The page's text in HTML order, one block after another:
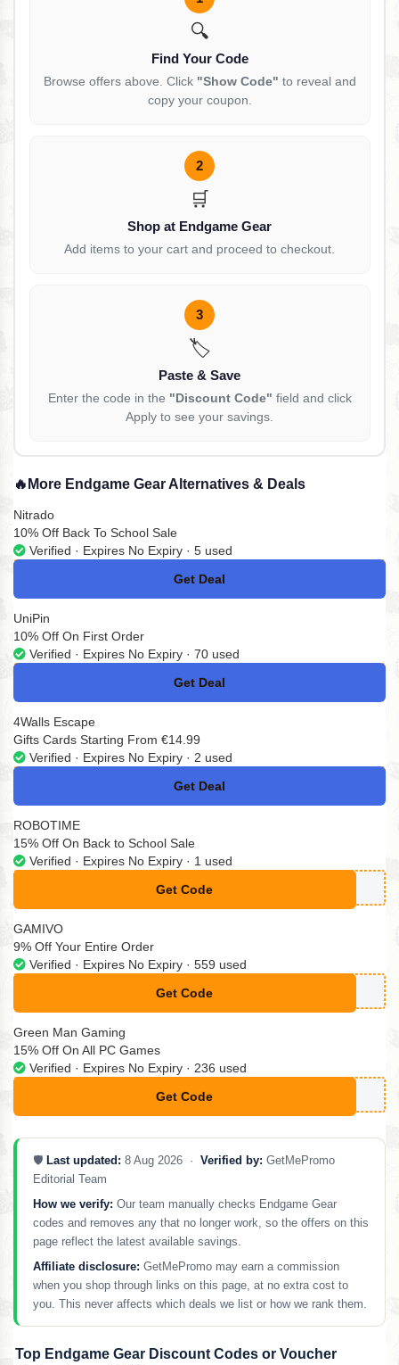
🔍
Find Your Code
Browse offers above. Click "Show Code" to reveal and
copy your coupon.
2
🛒
Shop at Endgame Gear
Add items to your cart and proceed to checkout.
3
🏷️
Paste & Save
Enter the code in the "Discount Code" field and click
Apply to see your savings.
🔥 More Endgame Gear Alternatives & Deals
Nitrado
10% Off Back To School Sale
Verified · Expires No Expiry · 5 used
Get Deal
No Code
UniPin
10% Off On First Order
Verified · Expires No Expiry · 70 used
Get Deal
No Code
4Walls Escape
Gifts Cards Starting From €14.99
Verified · Expires No Expiry · 2 used
Get Deal
No Code
ROBOTIME
15% Off On Back to School Sale
Verified · Expires No Expiry · 1 used
Get Code
**S15
GAMIVO
9% Off Your Entire Order
Verified · Expires No Expiry · 559 used
Get Code
**GAMING9
Green Man Gaming
15% Off On All PC Games
Verified · Expires No Expiry · 236 used
Get Code
**L15
🛡️ Last updated: 8 Aug 2026 · Verified by: GetMePromo
Editorial Team
How we verify: Our team manually checks Endgame Gear
codes and removes any that no longer work, so the offers on this
page reflect the latest available savings.
Affiliate disclosure: GetMePromo may earn a commission
when you shop through links on this page, at no extra cost to
you. This never affects which deals we list or how we rank them.
Top Endgame Gear Discount Codes or Voucher